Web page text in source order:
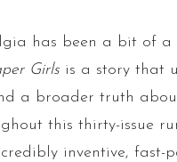
has been a bit of
Girlsis a story that
a broader truth
this thirty-issue
inventive, fast-